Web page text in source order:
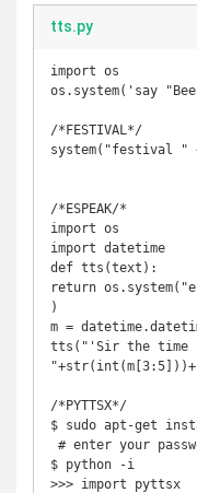
tts.py
import os
os.system('say
/*FESTIVAL*/
system("festival "
/*ESPEAK/*
import os
import datetime
def tts(text):
return
)
m =
tts("'Sir the time
/*PYTTSX*/
$ sudo apt-get
$ python -i
>>> import pyttsx